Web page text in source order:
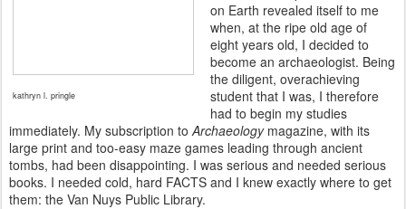
kathryn l. pringle
on Earth revealed itself to me
when, at the ripe old age of
eight years old, I decided to
become an archaeologist. Being
the diligent, overachieving
student that I was, I therefore
had to begin my studies
immediately. My subscription toArchaeologymagazine, with its
large print and too-easy maze games leading through ancient
tombs, had been disappointing. I was serious and needed serious
books. I needed cold, hard FACTS and I knew exactly where to get
them: the Van Nuys Public Library.